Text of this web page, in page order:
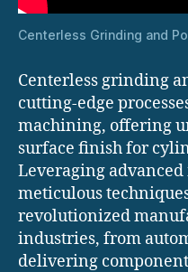
Centerless Grinding and
Centerless grinding
cutting-edge
machining, offering
surface finish for
Leveraging
meticulous
revolutionized
industries, from
delivering